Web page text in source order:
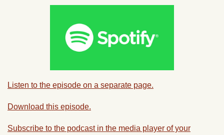
Listen to the episode on a separate page.
Download this episode.
Subscribe to the podcast in the media player of your